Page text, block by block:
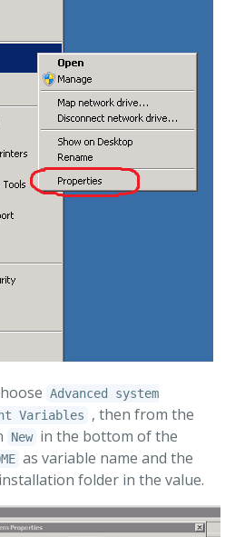
Advanced system
Variables
, then from the
New in the bottom of the
as variable name and the
folder in the value.